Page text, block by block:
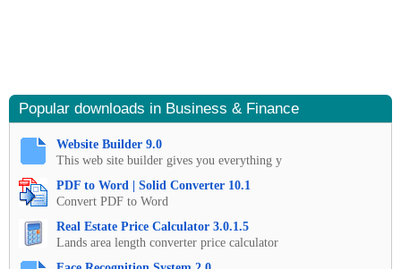
Popular downloads in Business & Finance
Website Builder 9.0
This web site builder gives you everything y
PDF to Word | Solid Converter 10.1
Convert PDF to Word
Real Estate Price Calculator 3.0.1.5
Lands area length converter price calculator